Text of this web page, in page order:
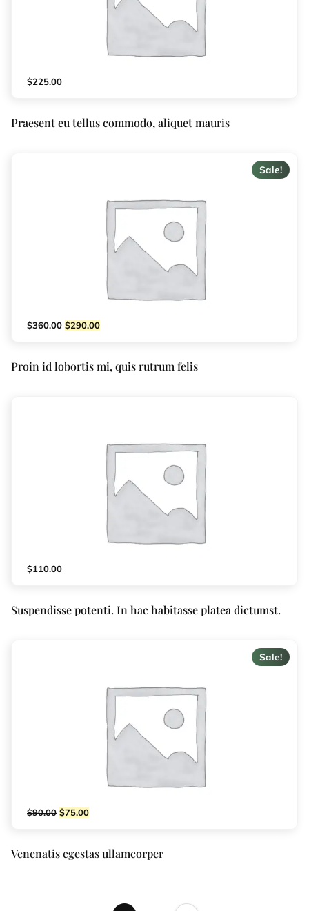
$225.00
Praesent eu tellus commodo, aliquet mauris
Sale!
$360.00 $290.00
Proin id lobortis mi, quis rutrum felis
$110.00
Suspendisse potenti. In hac habitasse platea dictumst.
Sale!
$90.00 $75.00
Venenatis egestas ullamcorper